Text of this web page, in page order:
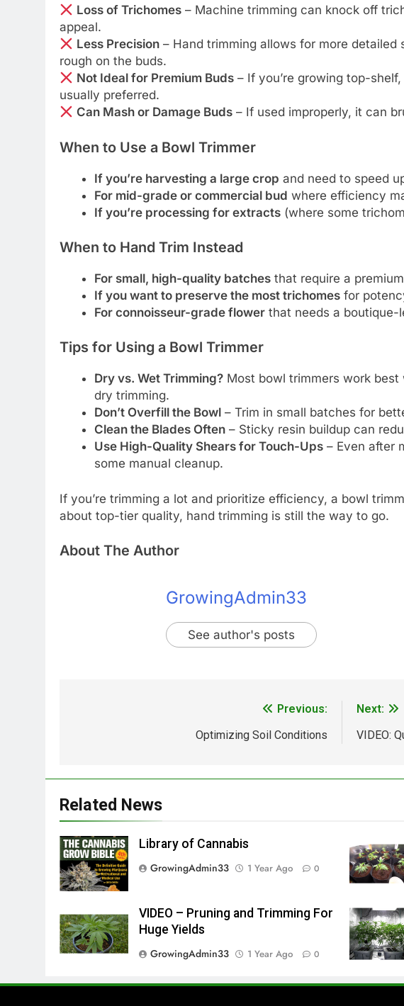
Loss of Trichomes – Machine trimming can knock off
appeal.
Less Precision – Hand trimming allows for more
rough on the buds.
Not Ideal for Premium Buds – If you’re growing top-
usually preferred.
Can Mash or Damage Buds – If used improperly, it can
When to Use a Bowl Trimmer
If you’re harvesting a large crop and need to speed
For mid-grade or commercial bud where efficiency
If you’re processing for extracts(where some
When to Hand Trim Instead
For small, high-quality batchesthat require a
If you want to preserve the most trichomesfor
For connoisseur-grade flowerthat needs a boutique-
Tips for Using a Bowl Trimmer
Dry vs. Wet Trimming?Most bowl trimmers work best
dry trimming.
Don’t Overfill the Bowl– Trim in small batches for
Clean the Blades Often– Sticky resin buildup can
Use High-Quality Shears for Touch-Ups– Even after
some manual cleanup.
If you’re trimming a lot and prioritize efficiency, a bowl
about top-tier quality, hand trimming is still the way to go.
About The Author
GrowingAdmin33
See author's posts
Previous:
Optimizing Soil Conditions
Next:
VIDEO:
Related News
Library of Cannabis
GrowingAdmin33
1 Year Ago 0
VIDEO – Pruning and Trimming For
Huge Yields
GrowingAdmin33
1 Year Ago 0